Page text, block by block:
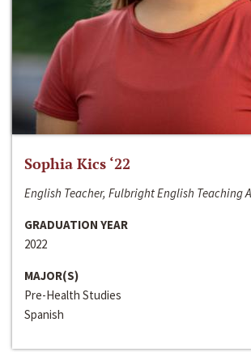
Sophia Kics ‘22
English Teacher, Fulbright English Teaching
GRADUATION YEAR
2022
MAJOR(S)
Pre-Health Studies
Spanish